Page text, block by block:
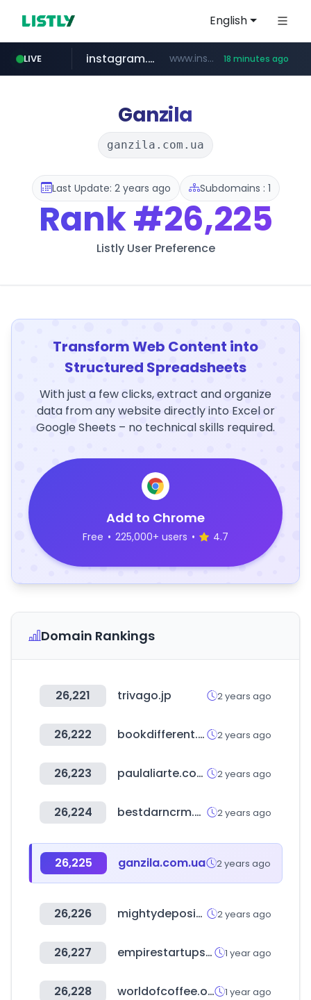
English
LIVE
naver.com **********.naver.com/*******/*****...
instagram.com www.instagram.com/*/*****... 18 minutes ago
coupang.com www.coupang.com/**/*****...
apify.com *******.apify.com/******/*****...
Ganzila
ganzila.com.ua
Last Update: 2 years ago Subdomains : 1
Rank#26,225
Listly User Preference
Transform Web Content into
Structured Spreadsheets
With just a few clicks, extract and organize
data from any website directly into Excel or
Google Sheets – no technical skills required.
Add to Chrome
Free • 225,000+ users • 4.7
Domain Rankings
26,221 trivago.jp 2 years ago
26,222 bookdifferent.com 2 years ago
26,223 paulaliarte.com.ar 2 years ago
26,224 bestdarncrm.com 2 years ago
26,225 ganzila.com.ua 2 years ago
26,226 mightydeposits.com 2 years ago
26,227 empirestartups.com 1 year ago
26,228 worldofcoffee.org 1 year ago